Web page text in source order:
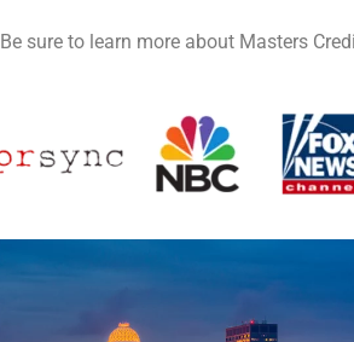
Be sure to learn more about Masters